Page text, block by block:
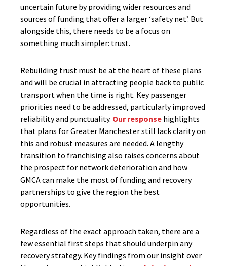
uncertain future by providing wider resources and
sources of funding that offer a larger ‘safety net’. But
alongside this, there needs to be a focus on
something much simpler: trust.
Rebuilding trust must be at the heart of these plans
and will be crucial in attracting people back to public
transport when the time is right. Key passenger
priorities need to be addressed, particularly improved
reliability and punctuality. Our response highlights
that plans for Greater Manchester still lack clarity on
this and robust measures are needed. A lengthy
transition to franchising also raises concerns about
the prospect for network deterioration and how
GMCA can make the most of funding and recovery
partnerships to give the region the best
opportunities.
Regardless of the exact approach taken, there are a
few essential first steps that should underpin any
recovery strategy. Key findings from our insight over